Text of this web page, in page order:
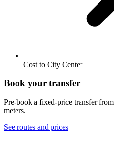
Cost to City Center
Book your transfer
Pre-book a fixed-price transfer from
meters.
See routes and prices